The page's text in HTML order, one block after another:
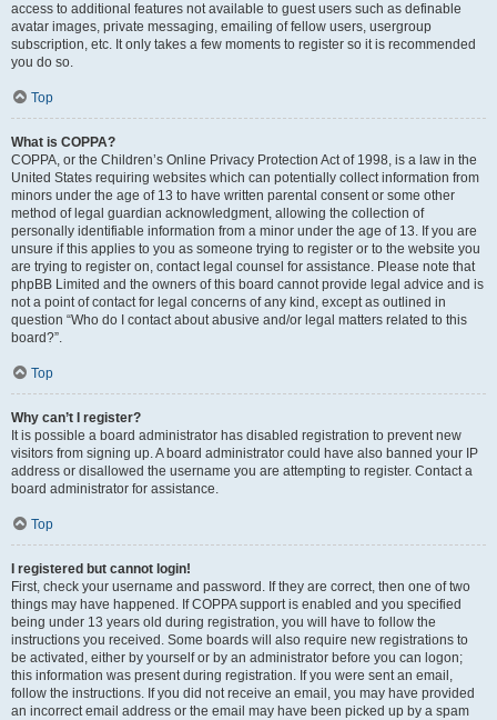
access to additional features not available to guest users such as definable
avatar images, private messaging, emailing of fellow users, usergroup
subscription, etc. It only takes a few moments to register so it is recommended
you do so.
Top
What is COPPA?
COPPA, or the Children’s Online Privacy Protection Act of 1998, is a law in the
United States requiring websites which can potentially collect information from
minors under the age of 13 to have written parental consent or some other
method of legal guardian acknowledgment, allowing the collection of
personally identifiable information from a minor under the age of 13. If you are
unsure if this applies to you as someone trying to register or to the website you
are trying to register on, contact legal counsel for assistance. Please note that
phpBB Limited and the owners of this board cannot provide legal advice and is
not a point of contact for legal concerns of any kind, except as outlined in
question “Who do I contact about abusive and/or legal matters related to this
board?”.
Top
Why can’t I register?
It is possible a board administrator has disabled registration to prevent new
visitors from signing up. A board administrator could have also banned your IP
address or disallowed the username you are attempting to register. Contact a
board administrator for assistance.
Top
I registered but cannot login!
First, check your username and password. If they are correct, then one of two
things may have happened. If COPPA support is enabled and you specified
being under 13 years old during registration, you will have to follow the
instructions you received. Some boards will also require new registrations to
be activated, either by yourself or by an administrator before you can logon;
this information was present during registration. If you were sent an email,
follow the instructions. If you did not receive an email, you may have provided
an incorrect email address or the email may have been picked up by a spam